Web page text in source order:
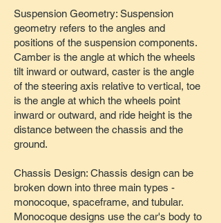
Suspension Geometry: Suspension
geometry refers to the angles and
positions of the suspension components.
Camber is the angle at which the wheels
tilt inward or outward, caster is the angle
of the steering axis relative to vertical, toe
is the angle at which the wheels point
inward or outward, and ride height is the
distance between the chassis and the
ground.
Chassis Design: Chassis design can be
broken down into three main types -
monocoque, spaceframe, and tubular.
Monocoque designs use the car's body to